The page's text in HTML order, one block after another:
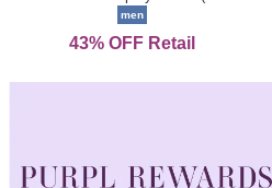
men
43% OFF Retail